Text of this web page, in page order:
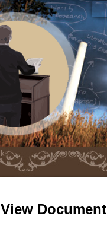
View Document